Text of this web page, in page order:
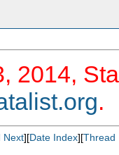
2014,
.
Next][Date Index][Thread